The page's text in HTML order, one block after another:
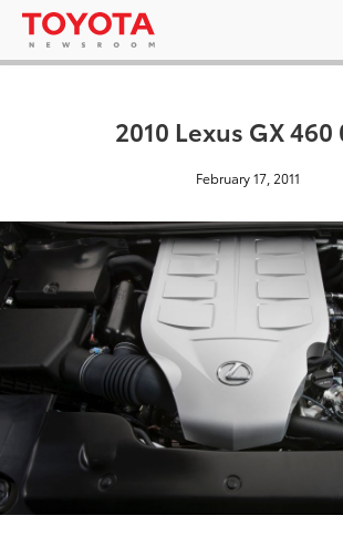
2010 Lexus GX 460
February 17, 2011